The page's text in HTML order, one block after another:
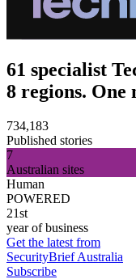
61 specialist
8 regions. One
734,183
Published stories
7
Australian sites
Human
POWERED
21st
year of business
Get the latest from
SecurityBrief Australia
Subscribe